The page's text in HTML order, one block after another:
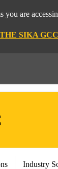
you are
SIKA
Industry